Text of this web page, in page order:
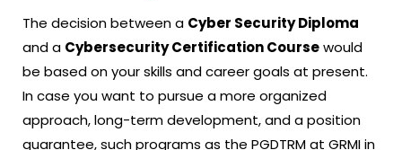
The decision between a Cyber Security Diploma
and a Cybersecurity Certification Coursewould
be based on your skills and career goals at present.
In case you want to pursue a more organized
approach, long-term development, and a position
guarantee, such programs as the PGDTRM at GRMI in